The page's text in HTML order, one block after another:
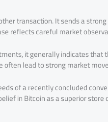
transaction. It sends a
reflects careful market
it generally indicates that
often lead to strong market
of a recently concluded
in Bitcoin as a superior